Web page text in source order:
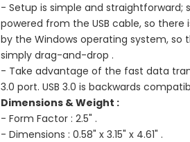
- Setup is simple and straightforward;
powered from the USB cable, so
by the Windows operating system, so
simply drag-and-drop .
- Take advantage of the fast data
3.0 port. USB 3.0 is backwards
Dimensions & Weight :
- Form Factor : 2.5" .
- Dimensions : 0.58" x 3.15" x 4.61" .